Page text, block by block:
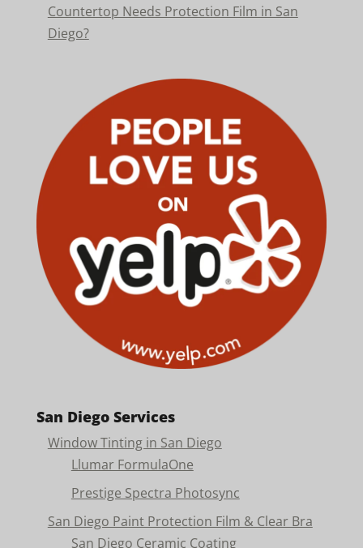
Countertop Needs Protection Film in San
Diego?
San Diego Services
Window Tinting in San Diego
Llumar FormulaOne
Prestige Spectra Photosync
San Diego Paint Protection Film & Clear Bra
San Diego Ceramic Coating